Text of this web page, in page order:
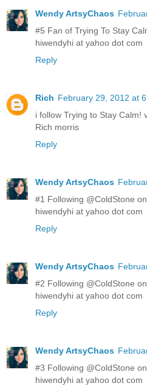
Wendy ArtsyChaos
#5 Fan of Trying To Stay
hiwendyhi at yahoo dot com
Reply
Rich February 29, 2012 at
i follow Trying to Stay Calm!
Rich morris
Reply
Wendy ArtsyChaos
#1 Following @ColdStone
hiwendyhi at yahoo dot com
Reply
Wendy ArtsyChaos
#2 Following @ColdStone
hiwendyhi at yahoo dot com
Reply
Wendy ArtsyChaos
#3 Following @ColdStone
hiwendyhi at yahoo dot com